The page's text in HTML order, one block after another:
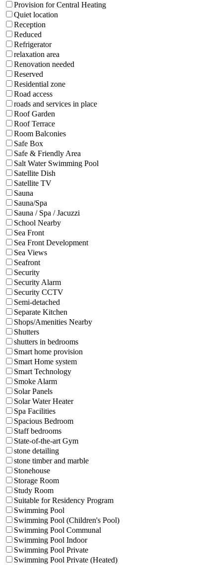
Provision for Central Heating
Quiet location
Reception
Reduced
Refrigerator
relaxation area
Renovation needed
Reserved
Residential zone
Road access
roads and services in place
Roof Garden
Roof Terrace
Room Balconies
Safe Box
Safe & Friendly Area
Salt Water Swimming Pool
Satellite Dish
Satellite TV
Sauna
Sauna/Spa
Sauna / Spa / Jacuzzi
School Nearby
Sea Front
Sea Front Development
Sea Views
Seafront
Security
Security Alarm
Security CCTV
Semi-detached
Separate Kitchen
Shops/Amenities Nearby
Shutters
shutters in bedrooms
Smart home provision
Smart Home system
Smart Technology
Smoke Alarm
Solar Panels
Solar Water Heater
Spa Facilities
Spacious Bedroom
Staff bedrooms
State-of-the-art Gym
stone detailing
stone timber and marble
Stonehouse
Storage Room
Study Room
Suitable for Residency Program
Swimming Pool
Swimming Pool (Children's Pool)
Swimming Pool Communal
Swimming Pool Indoor
Swimming Pool Private
Swimming Pool Private (Heated)